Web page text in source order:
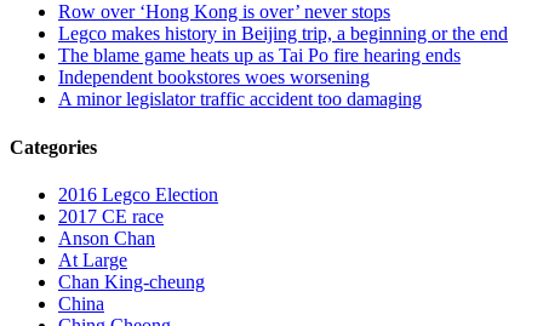
Row over ‘Hong Kong is over’ never stops
Legco makes history in Beijing trip, a beginning or the end
The blame game heats up as Tai Po fire hearing ends
Independent bookstores woes worsening
A minor legislator traffic accident too damaging
Categories
2016 Legco Election
2017 CE race
Anson Chan
At Large
Chan King-cheung
China